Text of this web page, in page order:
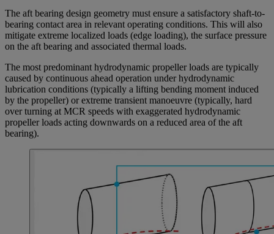
The aft bearing design geometry must ensure a satisfactory shaft-to-
bearing contact area in relevant operating conditions. This will also
mitigate extreme localized loads (edge loading), the surface pressure
on the aft bearing and associated thermal loads.
The most predominant hydrodynamic propeller loads are typically
caused by continuous ahead operation under hydrodynamic
lubrication conditions (typically a lifting bending moment induced
by the propeller) or extreme transient manoeuvre (typically, hard
over turning at MCR speeds with exaggerated hydrodynamic
propeller loads acting downwards on a reduced area of the aft
bearing).